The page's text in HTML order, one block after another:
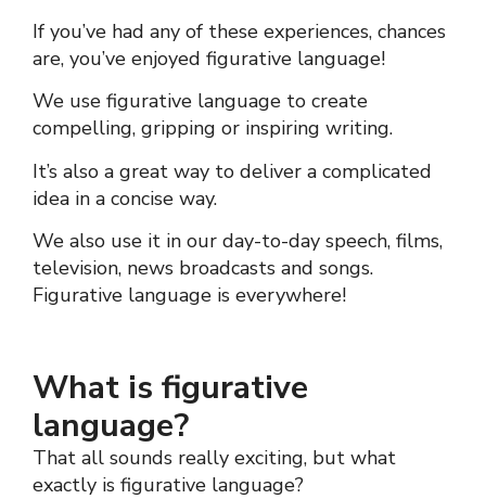
If you’ve had any of these experiences, chances
are, you’ve enjoyed figurative language!
We use figurative language to create
compelling, gripping or inspiring writing.
It’s also a great way to deliver a complicated
idea in a concise way.
We also use it in our day-to-day speech, films,
television, news broadcasts and songs.
Figurative language is everywhere!
What is figurative
language?
That all sounds really exciting, but what
exactly is figurative language?